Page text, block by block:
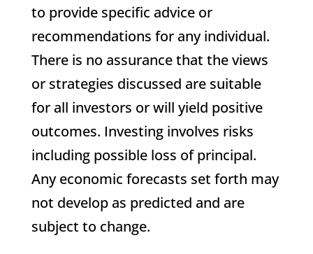
to provide specific advice or
recommendations for any individual.
There is no assurance that the views
or strategies discussed are suitable
for all investors or will yield positive
outcomes. Investing involves risks
including possible loss of principal.
Any economic forecasts set forth may
not develop as predicted and are
subject to change.